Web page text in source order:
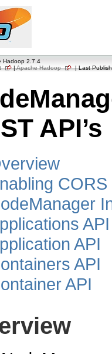
Hadoop 2.7.4
|Apache Hadoop | Last
API’s
API
API
API
API